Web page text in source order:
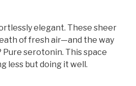
elegant. These sheer
of fresh air—and the way
serotonin. This space
less but doing it well.